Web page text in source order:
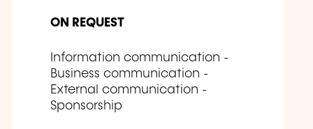
ON REQUEST
Information communication -
Business communication -
External communication -
Sponsorship